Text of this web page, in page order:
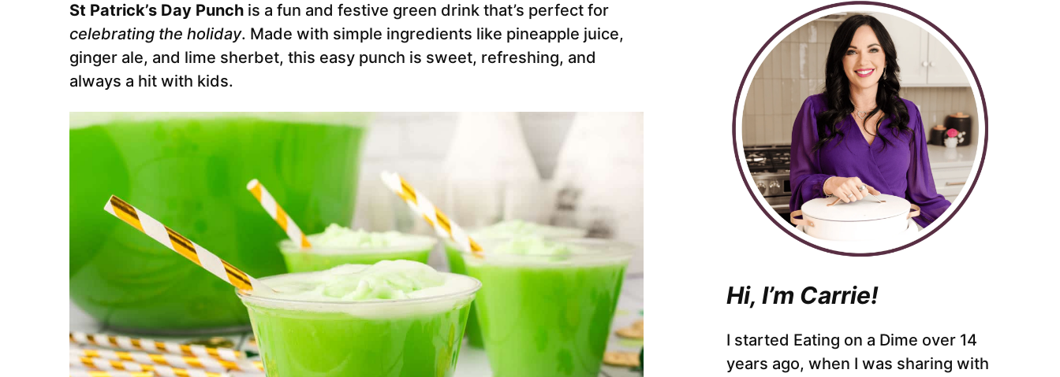
St Patrick’s Day Punch is a fun and festive green drink that’s perfect for
celebrating the holiday. Made with simple ingredients like pineapple juice,
ginger ale, and lime sherbet, this easy punch is sweet, refreshing, and
always a hit with kids.
Hi, I’m Carrie!
I started Eating on a Dime over 14
years ago, when I was sharing with